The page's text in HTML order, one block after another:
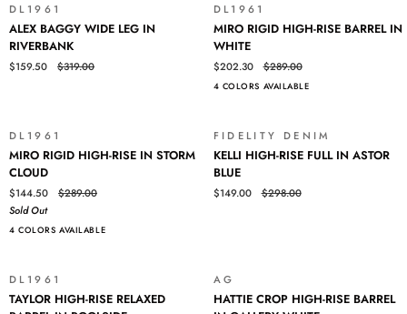
DL1961
ALEX
BAGGY
WIDE
LEG
ALEX BAGGY WIDE LEG IN
RIVERBANK
$159.50 $319.00
DL1961
RIGID
HIGH-
RISE
BARREL
MIRO RIGID HIGH-RISE BARREL IN
WHITE
$202.30 $289.00
4 COLORS AVAILABLE
DL1961
RIGID
HIGH-
RISE
IN
STORM
MIRO RIGID HIGH-RISE IN STORM
CLOUD
$144.50
$289.00
Sold Out
4 COLORS AVAILABLE
FIDELITY DENIM
HIGH-
RISE
FULL
KELLI HIGH-RISE FULL IN ASTOR
BLUE
$149.00 $298.00
DL1961
TAYLOR
HIGH-
TAYLOR HIGH-RISE RELAXED
AG
HATTIE
CROP
HATTIE CROP HIGH-RISE BARREL